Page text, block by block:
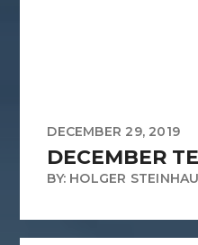
DECEMBER 29, 2019
DECEMBER
BY: HOLGER